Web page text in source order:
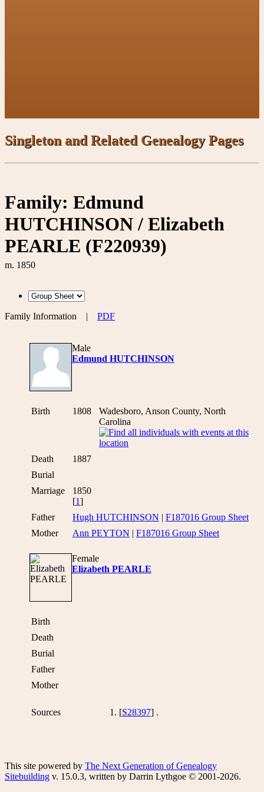
Singleton and Related Genealogy Pages
Family: Edmund
HUTCHINSON / Elizabeth
PEARLE (F220939)
m. 1850
Family Information | PDF
Male
Edmund HUTCHINSON
Birth 1808
Wadesboro, Anson County, North
Carolina
Death
1887
Burial
Marriage
1850
[1]
Father
Hugh HUTCHINSON | F187016 Group Sheet
Mother
Ann PEYTON | F187016 Group Sheet
Female
Elizabeth PEARLE
Birth
Death
Burial
Father
Mother
Sources [S28397] .
This site powered by The Next Generation of Genealogy
Sitebuilding v. 15.0.3, written by Darrin Lythgoe © 2001-2026.